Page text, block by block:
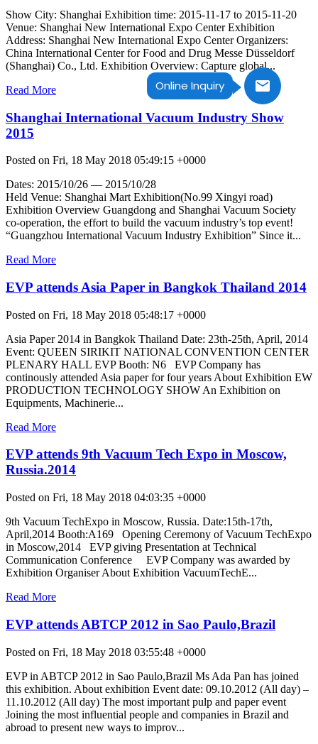
Online Inquiry
Show City: Shanghai Exhibition time: 2015-11-17 to 2015-11-20
Venue: Shanghai New International Expo Center Exhibition
Address: Shanghai New International Expo Center Organizers:
China International Center for Food and Drug Messe Düsseldorf
(Shanghai) Co., Ltd. Exhibition Overview: Capture global...
Read More
Shanghai International Vacuum Industry Show
2015
Posted on Fri, 18 May 2018 05:49:15 +0000
Dates: 2015/10/26 — 2015/10/28
Held Venue: Shanghai Mart Exhibition(No.99 Xingyi road)
Exhibition Overview Guangdong and Shanghai Vacuum Society
co-operation, the effort to build the vacuum industry’s top event!
“Guangzhou International Vacuum Industry Exhibition” Since it...
Read More
EVP attends Asia Paper in Bangkok Thailand 2014
Posted on Fri, 18 May 2018 05:48:17 +0000
Asia Paper 2014 in Bangkok Thailand Date: 23th-25th, April, 2014
Event: QUEEN SIRIKIT NATIONAL CONVENTION CENTER
PLENARY HALL EVP Booth: N6 EVP Company has
continously attended Asia paper for four years About Exhibition EW
PRODUCTION TECHNOLOGY SHOW An Exhibition on
Equipments, Machinerie...
Read More
EVP attends 9th Vacuum Tech Expo in Moscow,
Russia.2014
Posted on Fri, 18 May 2018 04:03:35 +0000
9th Vacuum TechExpo in Moscow, Russia. Date:15th-17th,
April,2014 Booth:A169 Opening Ceremony of Vacuum TechExpo
in Moscow,2014 EVP giving Presentation at Technical
Communication Conference EVP Company was awarded by
Exhibition Organiser About Exhibition VacuumTechE...
Read More
EVP attends ABTCP 2012 in Sao Paulo,Brazil
Posted on Fri, 18 May 2018 03:55:48 +0000
EVP in ABTCP 2012 in Sao Paulo,Brazil Ms Ada Pan has joined
this exhibition. About exhibition Event date: 09.10.2012 (All day) –
11.10.2012 (All day) The most important pulp and paper event
Joining the most influential people and companies in Brazil and
abroad to present new ways to improv...